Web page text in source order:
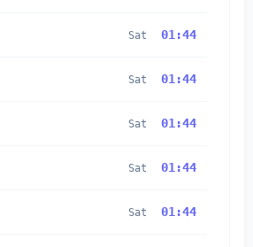
Sat 01:44
Sat 01:44
Sat 01:44
Sat 01:44
Sat 01:44